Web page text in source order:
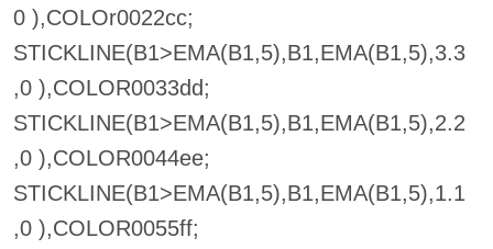
0 ),COLOr0022cc;
STICKLINE(B1>EMA(B1,5),B1,EMA(B1,5),3.3
,0 ),COLOR0033dd;
STICKLINE(B1>EMA(B1,5),B1,EMA(B1,5),2.2
,0 ),COLOR0044ee;
STICKLINE(B1>EMA(B1,5),B1,EMA(B1,5),1.1
,0 ),COLOR0055ff;